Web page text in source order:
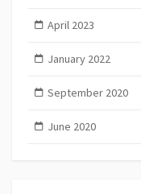
April 2023
January 2022
September 2020
June 2020